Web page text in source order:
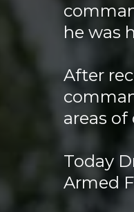
he was
After
areas
Today
Armed